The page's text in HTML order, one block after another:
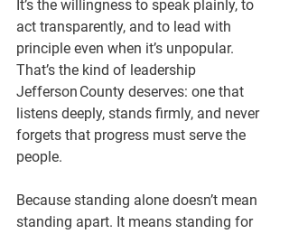
It’s the willingness to speak plainly, to
act transparently, and to lead with
principle even when it’s unpopular.
That’s the kind of leadership
Jefferson County deserves: one that
listens deeply, stands firmly, and never
forgets that progress must serve the
people.
Because standing alone doesn’t mean
standing apart. It means standing for